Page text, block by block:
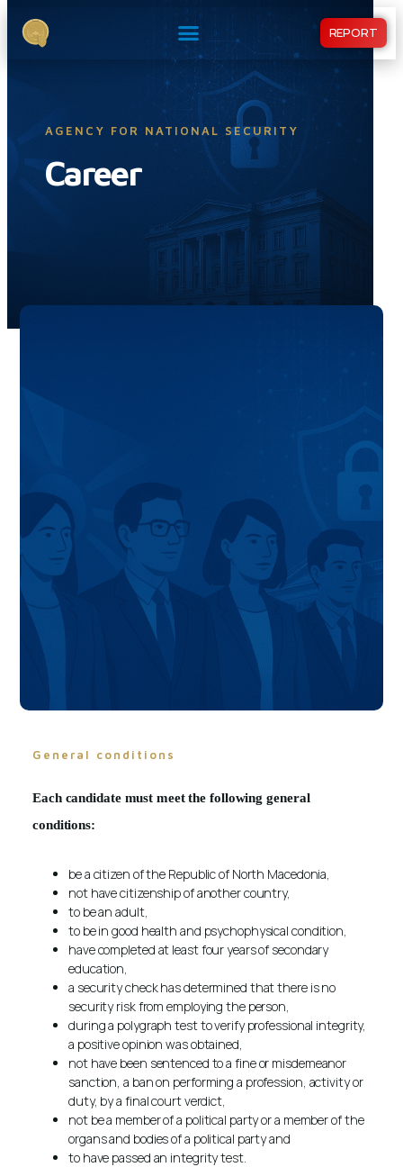
REPORT
AGENCY FOR NATIONAL SECURITY
Career
General conditions
Each candidate must meet the followinggeneral
conditions:
be a citizen of the Republic of North Macedonia,
not have citizenship of another country,
to be an adult,
to be in good health and psychophysical condition,
have completed at least four years of secondary
education,
a security check has determined that there is no
security risk from employing the person,
during a polygraph test to verify professional integrity,
a positive opinion was obtained,
not have been sentenced to a fine or misdemeanor
sanction, a ban on performing a profession, activity or
duty, by a final court verdict,
not be a member of a political party or a member of the
organs and bodies of a political party and
to have passed an integrity test.